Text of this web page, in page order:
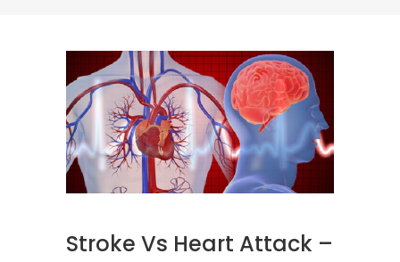
Stroke Vs Heart Attack –